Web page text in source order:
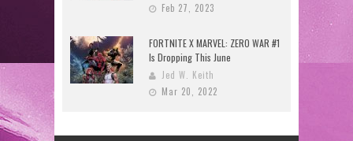
Feb 27, 2023
FORTNITE X MARVEL: ZERO WAR #1
Is Dropping This June
Jed W. Keith
Mar 20, 2022